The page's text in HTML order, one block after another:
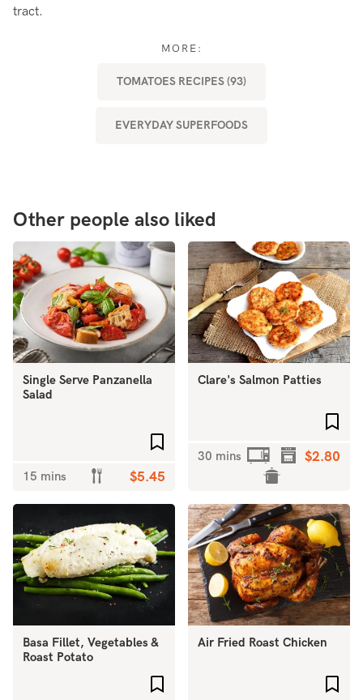
tract.
MORE:
TOMATOES RECIPES (93)
EVERYDAY SUPERFOODS
Other people also liked
Single Serve Panzanella
Salad
15 mins $5.45
Clare's Salmon Patties
30 mins $2.80
Basa Fillet, Vegetables &
Roast Potato
Air Fried Roast Chicken